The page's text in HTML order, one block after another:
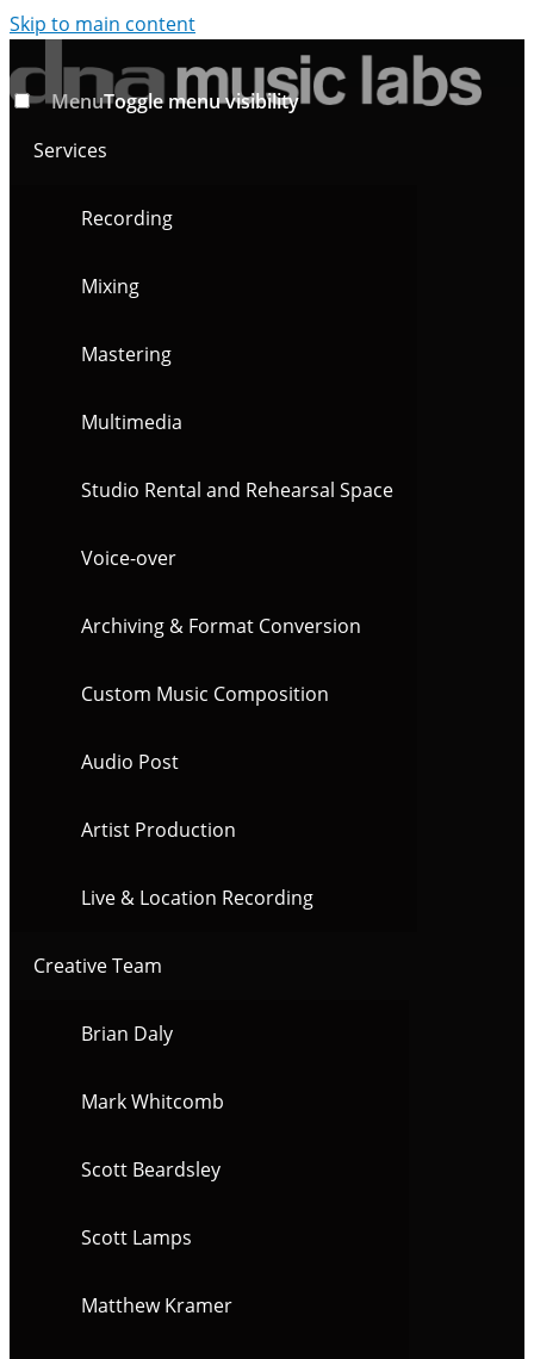
Skip to main content
MenuToggle menu visibility
Services
Recording
Mixing
Mastering
Multimedia
Studio Rental and Rehearsal Space
Voice-over
Archiving & Format Conversion
Custom Music Composition
Audio Post
Artist Production
Live & Location Recording
Creative Team
Brian Daly
Mark Whitcomb
Scott Beardsley
Scott Lamps
Matthew Kramer